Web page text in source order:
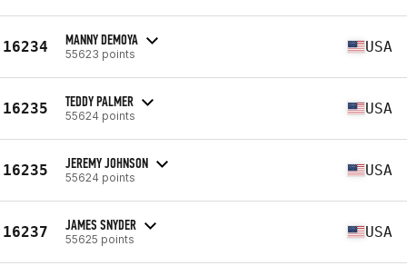
16234 MANNY DEMOYA
55623 points USA
16235 TEDDY PALMER
55624 points USA
16235 JEREMY JOHNSON
55624 points USA
16237 JAMES SNYDER
55625 points USA